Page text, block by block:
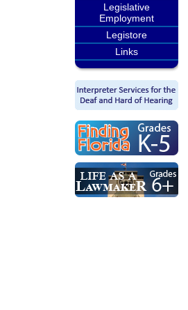
Legislative
Employment
Legistore
Links